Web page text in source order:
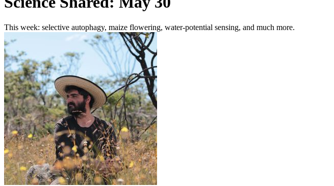
This week: selective autophagy, maize flowering, water-potential sensing, and much more.